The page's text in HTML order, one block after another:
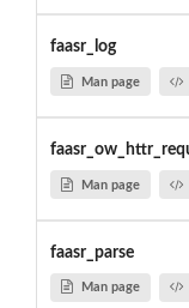
faasr_log
Man page
Man page
faasr_parse
Man page